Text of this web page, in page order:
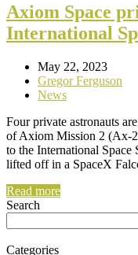
Axiom Space
International
May 22, 2023
Gregor Ferguson
News
Four private astronauts
of Axiom Mission 2 (Ax-
to the International Space
lifted off in a SpaceX
Read more
Search
Categories